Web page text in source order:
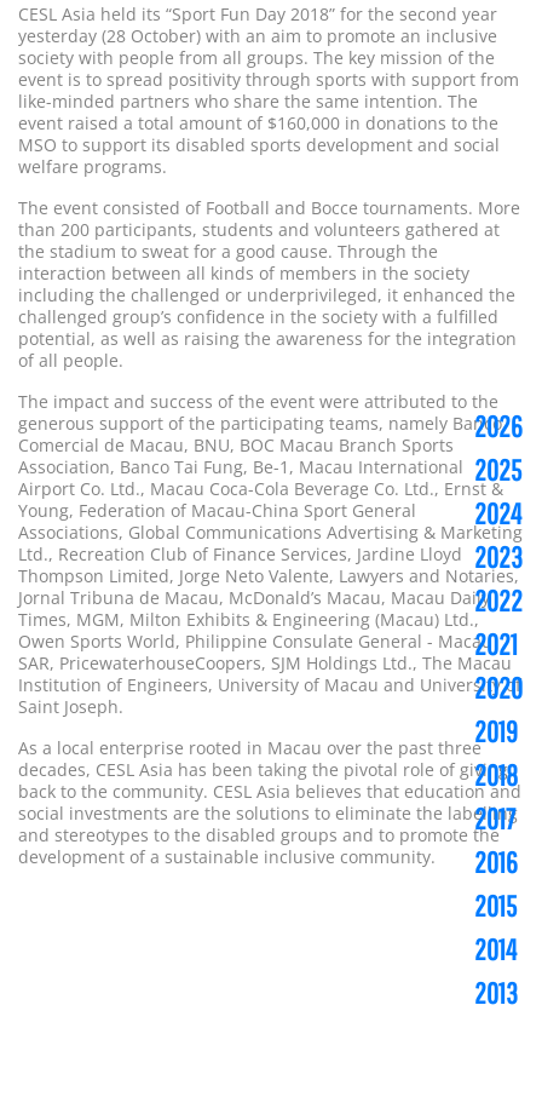
CESL Asia held its “Sport Fun Day 2018” for the second year
yesterday (28 October) with an aim to promote an inclusive
society with people from all groups. The key mission of the
event is to spread positivity through sports with support from
like-minded partners who share the same intention. The
event raised a total amount of $160,000 in donations to the
MSO to support its disabled sports development and social
welfare programs.
The event consisted of Football and Bocce tournaments. More
than 200 participants, students and volunteers gathered at
the stadium to sweat for a good cause. Through the
interaction between all kinds of members in the society
including the challenged or underprivileged, it enhanced the
challenged group’s confidence in the society with a fulfilled
potential, as well as raising the awareness for the integration
of all people.
The impact and success of the event were attributed to the
generous support of the participating teams, namely Banco
Comercial de Macau, BNU, BOC Macau Branch Sports
Association, Banco Tai Fung, Be-1, Macau International
Airport Co. Ltd., Macau Coca-Cola Beverage Co. Ltd., Ernst &
Young, Federation of Macau-China Sport General
Associations, Global Communications Advertising & Marketing
Ltd., Recreation Club of Finance Services, Jardine Lloyd
Thompson Limited, Jorge Neto Valente, Lawyers and Notaries,
Jornal Tribuna de Macau, McDonald’s Macau, Macau Daily
Times, MGM, Milton Exhibits & Engineering (Macau) Ltd.,
Owen Sports World, Philippine Consulate General - Macau
SAR, PricewaterhouseCoopers, SJM Holdings Ltd., The Macau
Institution of Engineers, University of Macau and University of
Saint Joseph.
As a local enterprise rooted in Macau over the past three
decades, CESL Asia has been taking the pivotal role of giving
back to the community. CESL Asia believes that education and
social investments are the solutions to eliminate the labelling
and stereotypes to the disabled groups and to promote the
development of a sustainable inclusive community.
2026
2025
2024
2023
2022
2021
2020
2019
2018
2017
2016
2015
2014
2013